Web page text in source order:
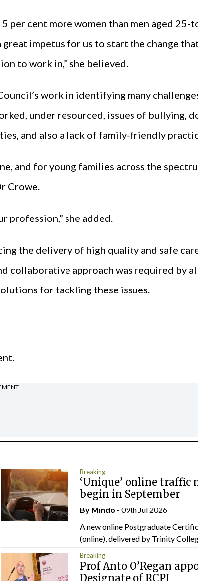
per cent more women than men aged 25-
great impetus for us to start the change
to work in,” she believed.
work in identifying many
under resourced, issues of bullying,
and also a lack of family-friendly
and for young families across the
Crowe.
profession,” she added.
the delivery of high quality and safe
collaborative approach was required by all
for tackling these issues.
Breaking
‘Unique’ online traffic
begin in September
By Mindo - 09th Jul 2026
A new online Postgraduate
(online), delivered by Trinity
Breaking
Prof Anto O’Regan
Designate of RCPI